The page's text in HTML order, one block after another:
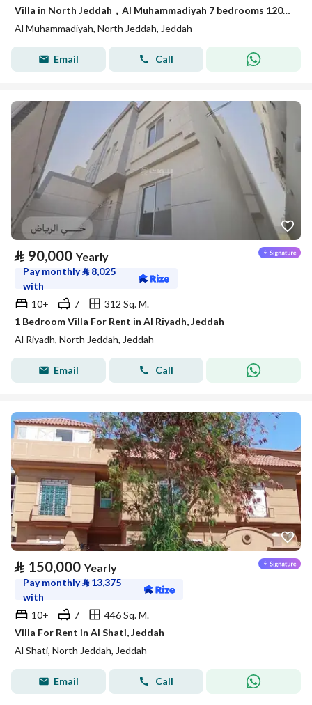
Villa in North Jeddah，Al Muhammadiyah 7 bedrooms 120000 SAR - 87942002
Al Muhammadiyah, North Jeddah, Jeddah
Email Call
⃁ 90,000 Yearly
Pay monthly⃁ 8,025
with
10+
7
312 Sq. M.
1 Bedroom Villa For Rent in Al Riyadh, Jeddah
Al Riyadh, North Jeddah, Jeddah
Email Call
⃁ 150,000 Yearly
Pay monthly⃁ 13,375
with
10+
7
446 Sq. M.
Villa For Rent in Al Shati, Jeddah
Al Shati, North Jeddah, Jeddah
Email Call